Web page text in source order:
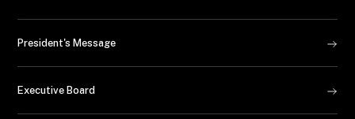
President's Message
Executive Board